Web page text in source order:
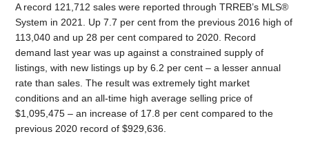
A record 121,712 sales were reported through TRREB’s MLS®
System in 2021. Up 7.7 per cent from the previous 2016 high of
113,040 and up 28 per cent compared to 2020. Record
demand last year was up against a constrained supply of
listings, with new listings up by 6.2 per cent – a lesser annual
rate than sales. The result was extremely tight market
conditions and an all-time high average selling price of
$1,095,475 – an increase of 17.8 per cent compared to the
previous 2020 record of $929,636.